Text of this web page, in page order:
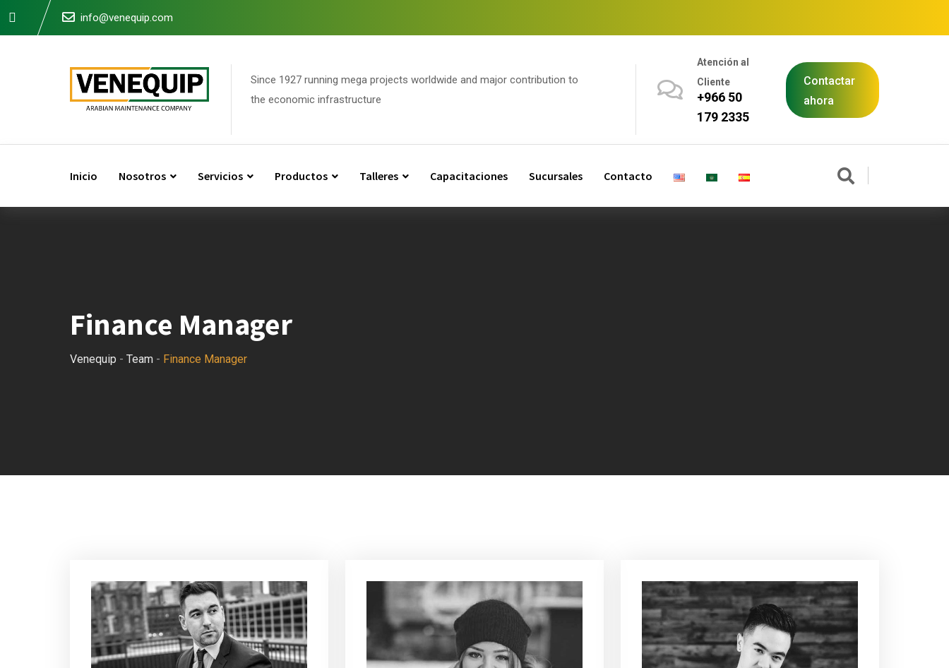
info@venequip.com
Since 1927 running mega projects worldwide and major contribution to
the economic infrastructure
Atención al
Cliente
+966 50
179 2335
Contactar
ahora
Inicio Nosotros Servicios Productos Talleres Capacitaciones Sucursales Contacto
Finance Manager
Venequip - Team - Finance Manager